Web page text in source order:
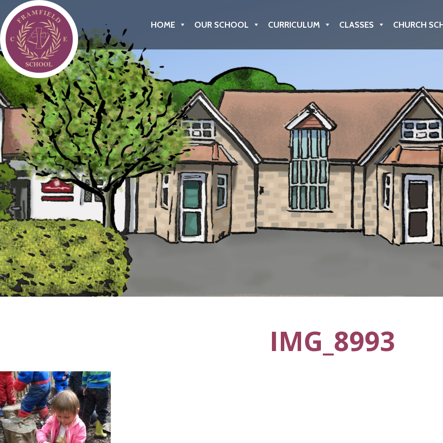
Framfield C of E Primary School
HOME OUR SCHOOL CURRICULUM CLASSES CHURCH
IMG_8993